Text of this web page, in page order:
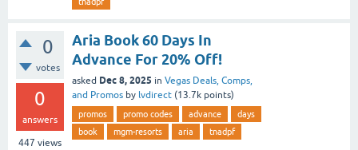
tnadpf
0
votes
0
answers
447 views
Aria Book 60 Days In
Advance For 20% Off!
asked Dec 8, 2025 in Vegas Deals, Comps,
and Promos by lvdirect (13.7k points)
promos promo codes advance
days
book
mgm-resorts aria tnadpf